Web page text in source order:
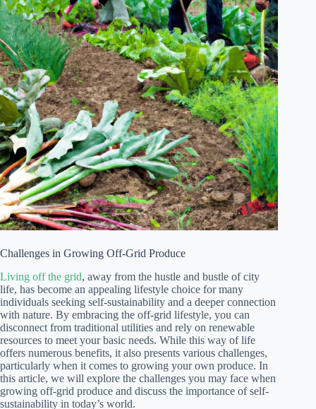
Challenges in Growing Off-Grid Produce
Living off the grid, away from the hustle and bustle of city
life, has become an appealing lifestyle choice for many
individuals seeking self-sustainability and a deeper connection
with nature. By embracing the off-grid lifestyle, you can
disconnect from traditional utilities and rely on renewable
resources to meet your basic needs. While this way of life
offers numerous benefits, it also presents various challenges,
particularly when it comes to growing your own produce. In
this article, we will explore the challenges you may face when
growing off-grid produce and discuss the importance of self-
sustainability in today’s world.